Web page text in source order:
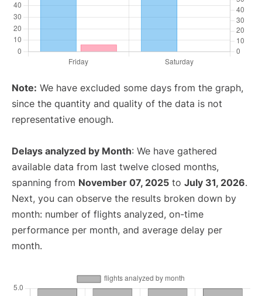
Note: We have excluded some days from the graph,
since the quantity and quality of the data is not
representative enough.
Delays analyzed by Month: We have gathered
available data from last twelve closed months,
spanning from November 07, 2025 to July 31, 2026.
Next, you can observe the results broken down by
month: number of flights analyzed, on-time
performance per month, and average delay per
month.